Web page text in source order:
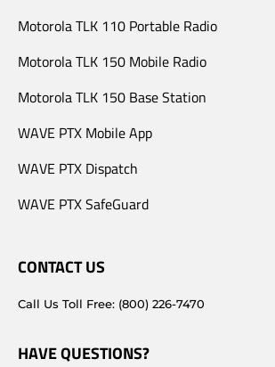
Motorola TLK 110 Portable Radio
Motorola TLK 150 Mobile Radio
Motorola TLK 150 Base Station
WAVE PTX Mobile App
WAVE PTX Dispatch
WAVE PTX SafeGuard
CONTACT US
Call Us Toll Free: (800) 226-7470
HAVE QUESTIONS?